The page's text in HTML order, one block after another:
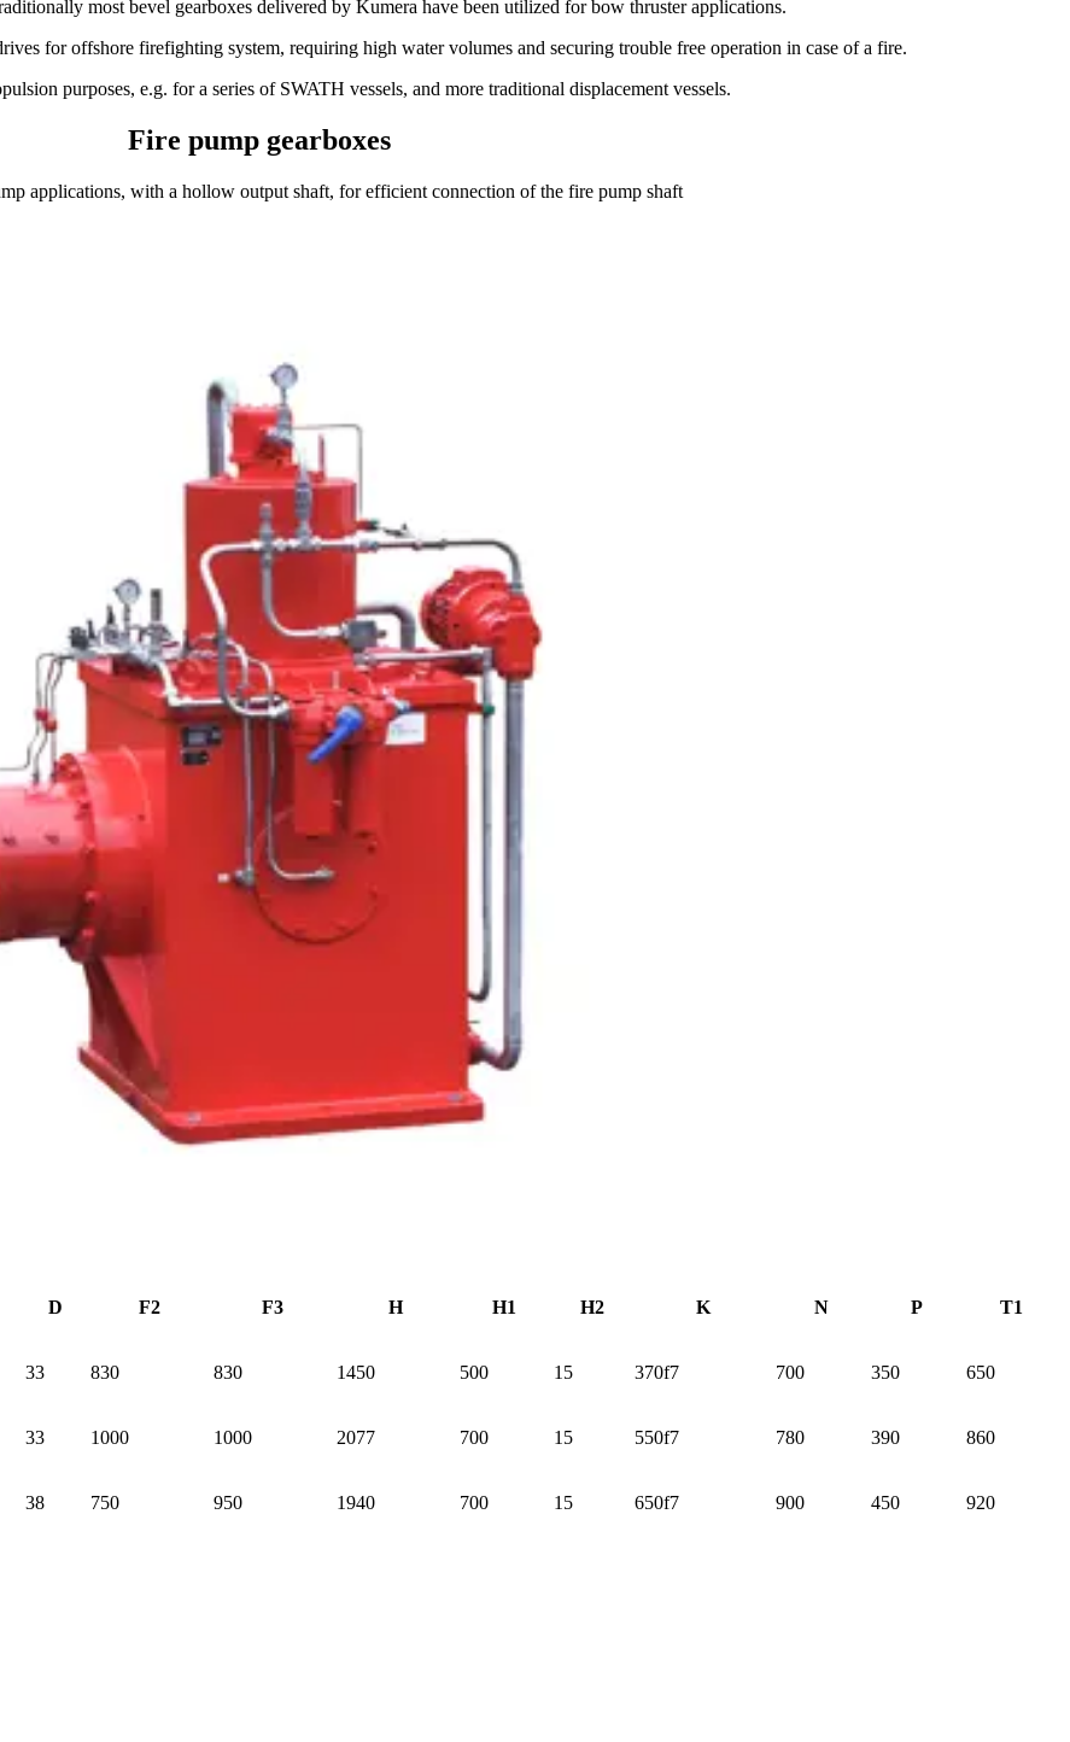
most bevel gearboxes delivered by Kumera have been utilized for bow thruster applications.
for offshore firefighting system, requiring high water volumes and securing trouble free operation in case of a fire.
purposes, e.g. for a series of SWATH vessels, and more traditional displacement vessels.
Fire pump gearboxes
applications, with a hollow output shaft, for efficient connection of the fire pump shaft
D F2 F3 H H1 H2 K N P T1
33 830 830 1450 500 15 370f7 700 350 650
33 1000 1000 2077 700 15 550f7 780 390 860
38 750 950 1940 700 15 650f7 900 450 920